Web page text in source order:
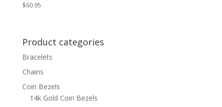
$60.95
Product categories
Bracelets
Chains
Coin Bezels
14k Gold Coin Bezels